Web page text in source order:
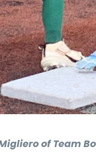
of Team